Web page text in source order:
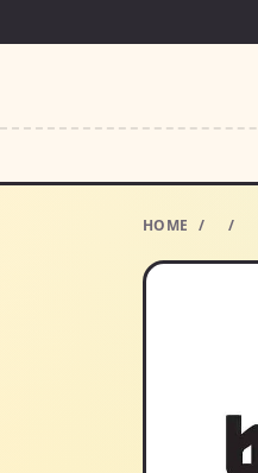
HOME / /